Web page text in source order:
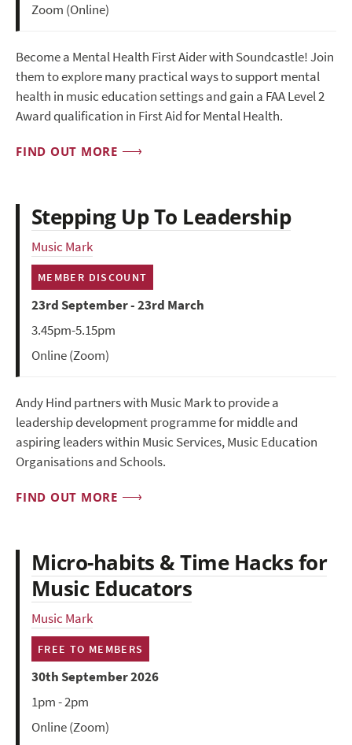
Zoom (Online)
Become a Mental Health First Aider with Soundcastle! Join
them to explore many practical ways to support mental
health in music education settings and gain a FAA Level 2
Award qualification in First Aid for Mental Health.
FIND OUT MORE
Stepping Up To Leadership
Music Mark
MEMBER DISCOUNT
23rd September - 23rd March
3.45pm-5.15pm
Online (Zoom)
Andy Hind partners with Music Mark to provide a
leadership development programme for middle and
aspiring leaders within Music Services, Music Education
Organisations and Schools.
FIND OUT MORE
Micro-habits & Time Hacks for
Music Educators
Music Mark
FREE TO MEMBERS
30th September 2026
1pm - 2pm
Online (Zoom)